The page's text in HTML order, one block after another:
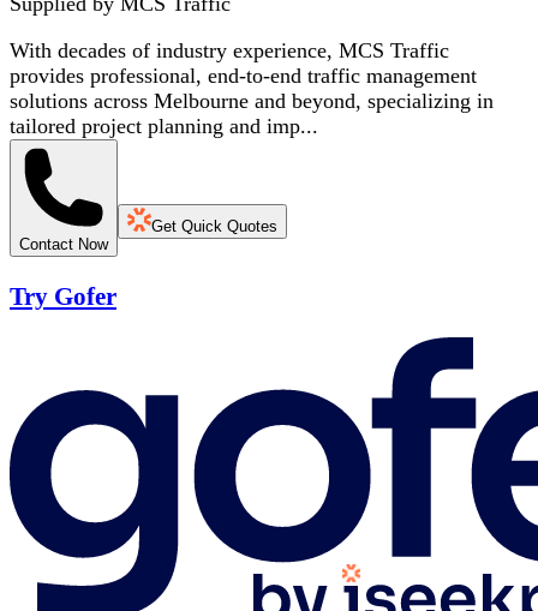
With decades of industry experience, MCS Traffic
provides professional, end-to-end traffic management
solutions across Melbourne and beyond, specializing in
tailored project planning and imp...
Contact Now
Get Quick Quotes
Try Gofer